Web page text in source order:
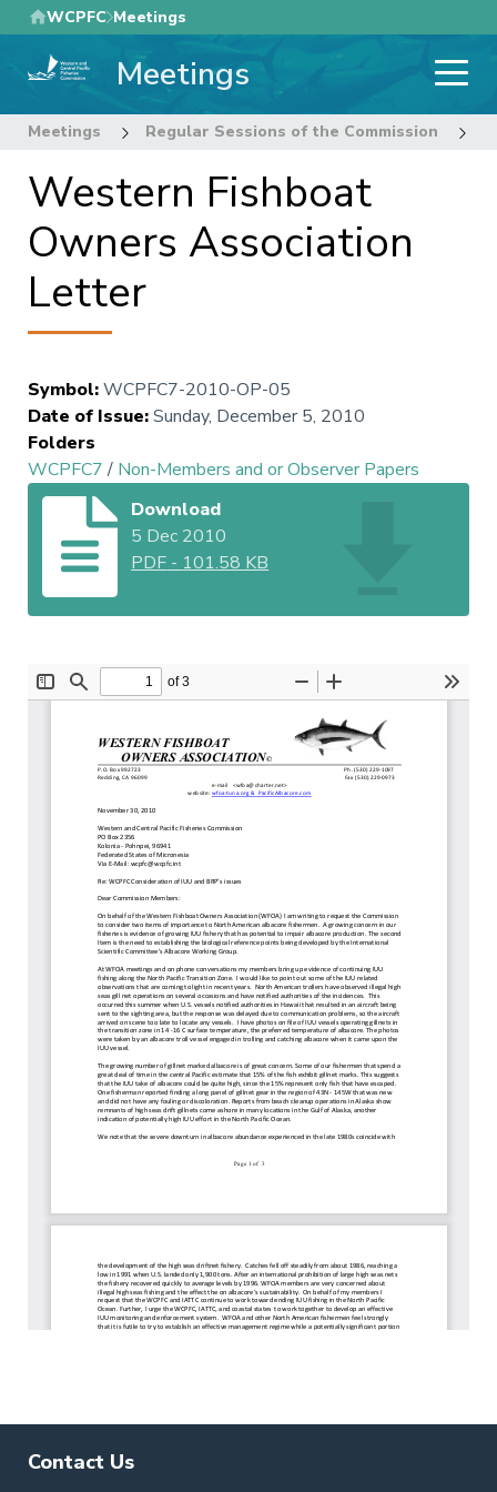
Skip
to
main
WCPFC Meetings
Meetings
Meetings Regular Sessions of the Commission
Western Fishboat
Owners Association
Letter
Symbol:WCPFC7-2010-OP-05
Date of Issue:Sunday, December 5, 2010
Folders
WCPFC7/ Non-Members and or Observer Papers
Download
5 Dec 2010
PDF - 101.58 KB
Contact Us